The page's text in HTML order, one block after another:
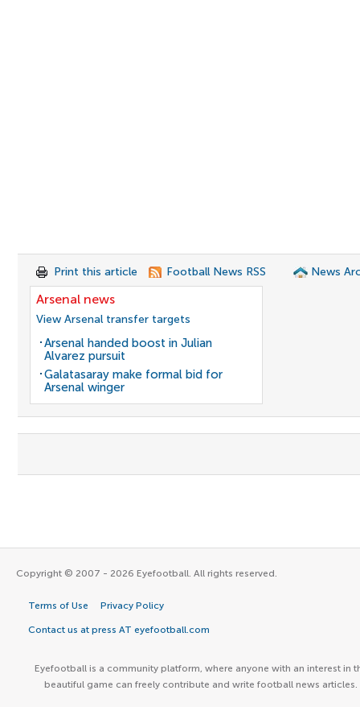
Print this article Football News RSS News
Arsenal news
View Arsenal transfer targets
Arsenal handed boost in Julian
Alvarez pursuit
Galatasaray make formal bid for
Arsenal winger
Copyright © 2007 - 2026 Eyefootball. All rights reserved.
Terms of Use Privacy Policy
Contact us at press AT eyefootball.com
Eyefootball is a community platform, where anyone with an interest in
beautiful game can freely contribute and write football news articles.